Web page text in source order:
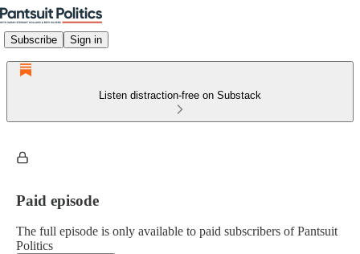
Subscribe Sign in
Listen distraction-free on Substack
Paid episode
The full episode is only available to paid subscribers of Pantsuit
Politics